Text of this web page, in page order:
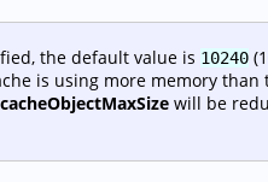
the default value is 10240
is using more memory
cacheObjectMaxSize will be